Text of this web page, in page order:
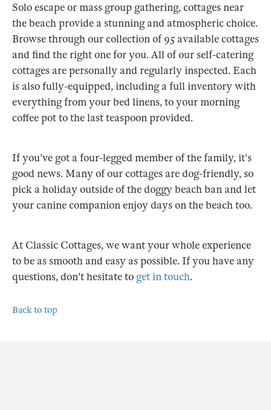
Solo escape or mass group gathering, cottages near
the beach provide a stunning and atmospheric choice.
Browse through our collection of 95 available cottages
and find the right one for you. All of our self-catering
cottages are personally and regularly inspected. Each
is also fully-equipped, including a full inventory with
everything from your bed linens, to your morning
coffee pot to the last teaspoon provided.
If you've got a four-legged member of the family, it's
good news. Many of our cottages are dog-friendly, so
pick a holiday outside of the doggy beach ban and let
your canine companion enjoy days on the beach too.
At Classic Cottages, we want your whole experience
to be as smooth and easy as possible. If you have any
questions, don't hesitate to get in touch.
Back to top